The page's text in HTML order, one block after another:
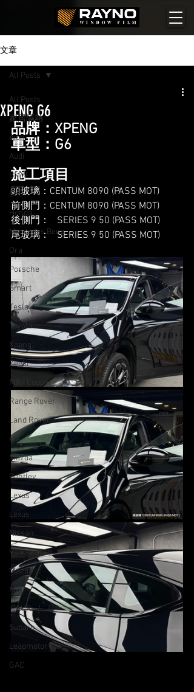
文章
All Posts
家居隔熱
Aion
Audi
BMW
BYD
Honda
Mercedes Benz
Ora
Porsche
Smart
Tesla
Toyota
Xpeng
Zeekr
MINI Cooper
Range Rover
Land Rover
Kia
Mazda
Bentley
Lexus
Lexus
Nissan
Volkswagen
Mazda
MG
iCAUR
Subaru
Leapmotor
GAC
All Posts
XPENG G6
品牌：XPENG
車型：G6
施工項目
頭玻璃：CENTUM 8090 (PASS MOT)
前側門：CENTUM 8090 (PASS MOT)
後側門：   SERIES 9 50 (PASS MOT)
尾玻璃：   SERIES 9 50 (PASS MOT)